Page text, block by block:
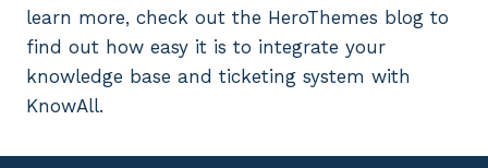
learn more, check out the HeroThemes blog to
find out how easy it is to integrate your
knowledge base and ticketing system with
KnowAll.